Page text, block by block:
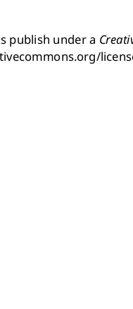
publish under a